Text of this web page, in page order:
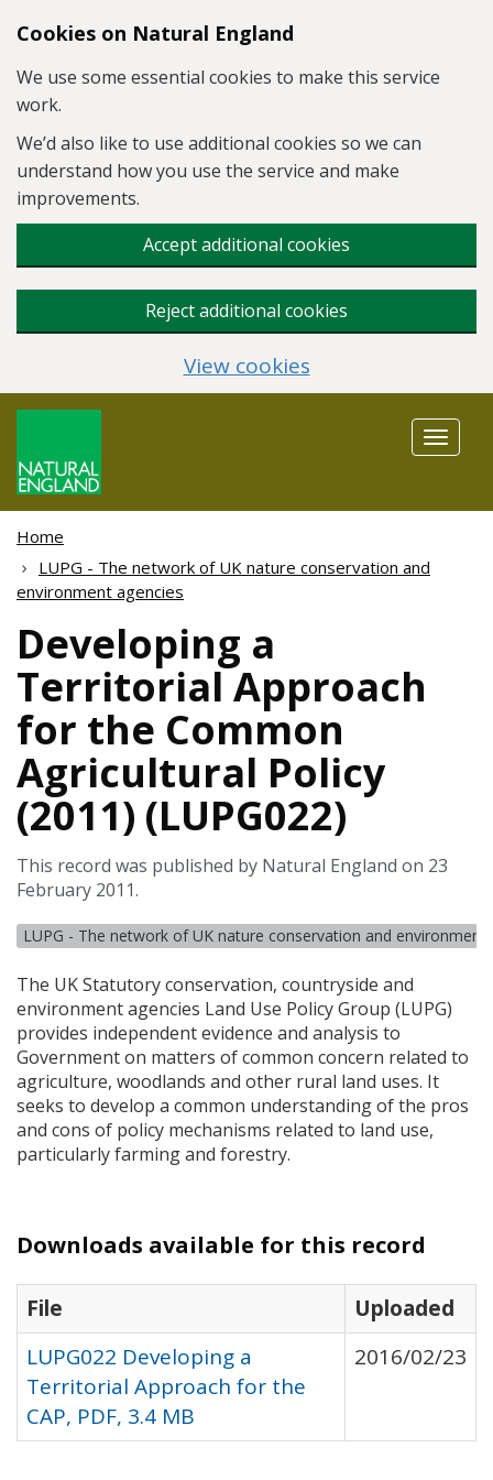
Skip to main content
Cookies on Natural England
We use some essential cookies to make this service
work.
We’d also like to use additional cookies so we can
understand how you use the service and make
improvements.
Accept additional cookies
Reject additional cookies
View cookies
Toggle
Home
LUPG - The network of UK nature conservation and
environment agencies
Developing a
Territorial Approach
for the Common
Agricultural Policy
(2011) (LUPG022)
This record was published by Natural England on 23
February 2011.
LUPG - The network of UK nature conservation and environment
The UK Statutory conservation, countryside and
environment agencies Land Use Policy Group (LUPG)
provides independent evidence and analysis to
Government on matters of common concern related to
agriculture, woodlands and other rural land uses. It
seeks to develop a common understanding of the pros
and cons of policy mechanisms related to land use,
particularly farming and forestry.
Downloads available for this record
File
Uploaded
LUPG022 Developing a
Territorial Approach for the
CAP, PDF, 3.4 MB
2016/02/23